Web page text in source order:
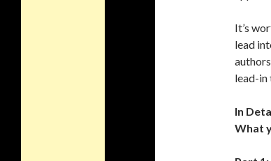
It’s
lead
lead-in
In
What